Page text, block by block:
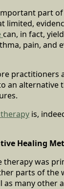
part of
can, in fact,
pain, and
practitioners
an alternative
is,
Healing
therapy was
parts of the
as many other